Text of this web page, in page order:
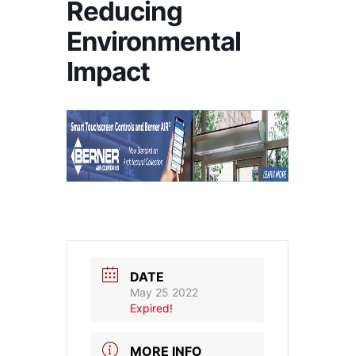
Reducing
Environmental
Impact
DATE
May 25 2022
Expired!
MORE INFO